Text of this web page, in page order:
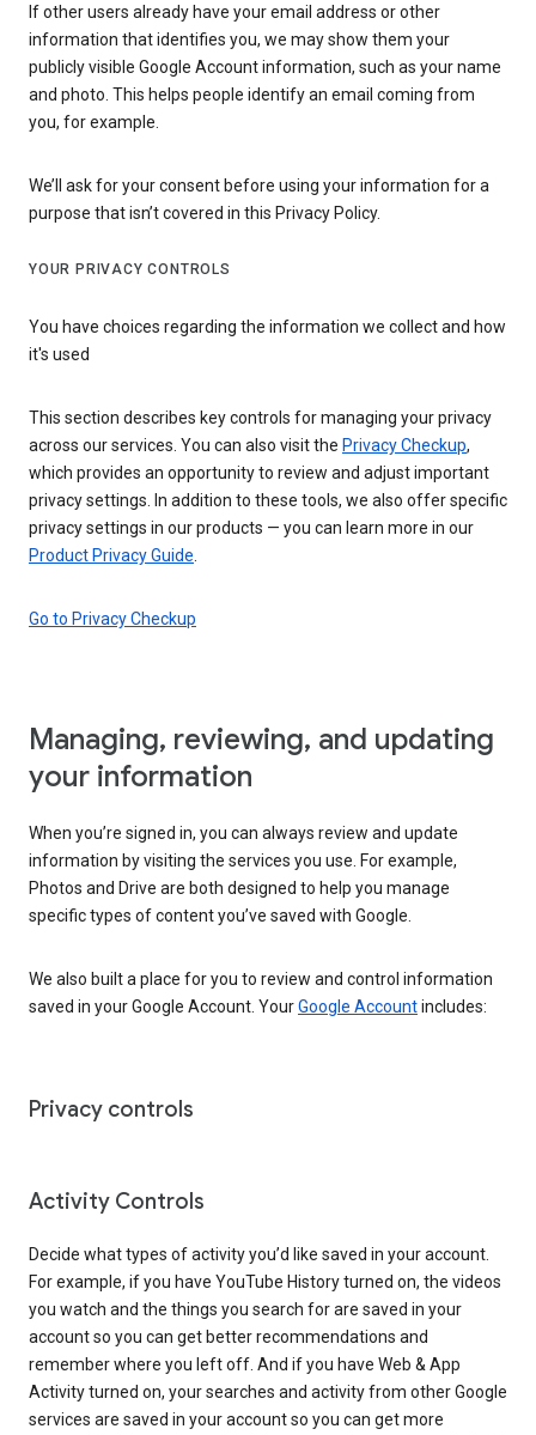
If other users already have your email address or other
information that identifies you, we may show them your
publicly visible Google Account information, such as your name
and photo. This helps people identify an email coming from
you, for example.
We’ll ask for your consent before using your information for a
purpose that isn’t covered in this Privacy Policy.
YOUR PRIVACY CONTROLS
You have choices regarding the information we collect and how
it's used
This section describes key controls for managing your privacy
across our services. You can also visit the Privacy Checkup,
which provides an opportunity to review and adjust important
privacy settings. In addition to these tools, we also offer specific
privacy settings in our products — you can learn more in our
Product Privacy Guide
Go to Privacy Checkup
Managing, reviewing, and updating
your information
When you’re signed in, you can always review and update
information by visiting the services you use. For example,
Photos and Drive are both designed to help you manage
specific types of content you’ve saved with Google.
We also built a place for you to review and control information
saved in your Google Account. YourGoogle Accountincludes:
Privacy controls
Activity Controls
Decide what types of activity you’d like saved in your account.
For example, if you have YouTube History turned on, the videos
you watch and the things you search for are saved in your
account so you can get better recommendations and
remember where you left off. And if you have Web & App
Activity turned on, your searches and activity from other Google
services are saved in your account so you can get more